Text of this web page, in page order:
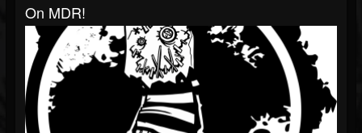
On MDR!